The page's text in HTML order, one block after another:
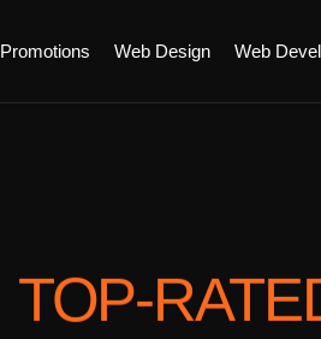
Promotions Web Design Web
TOP-